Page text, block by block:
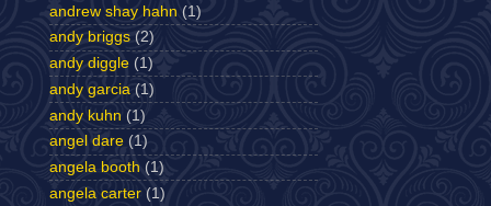
andrew shay hahn (1)
andy briggs (2)
andy diggle (1)
andy garcia (1)
andy kuhn (1)
angel dare (1)
angela booth (1)
angela carter (1)